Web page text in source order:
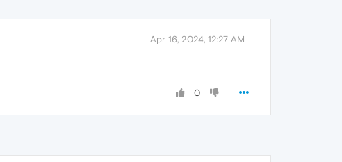
Apr 16, 2024, 12:27 AM
0